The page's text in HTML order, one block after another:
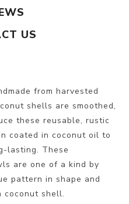
US
from harvested
shells are smoothed,
these reusable, rustic
coated in coconut oil to
lasting. These
are one of a kind by
pattern in shape and
coconut shell.